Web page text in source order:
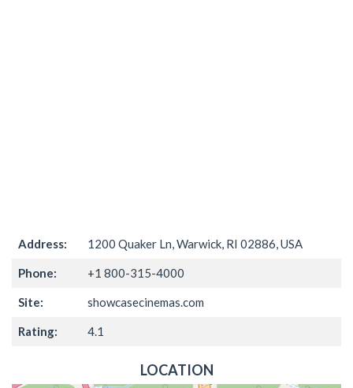
Address: 1200 Quaker Ln, Warwick, RI 02886, USA
Phone: +1 800-315-4000
Site: showcasecinemas.com
Rating: 4.1
LOCATION